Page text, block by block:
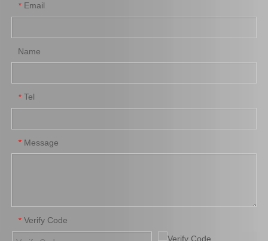
Car Clutch Cover for Toyota Land Cruiser Coaster Grj200 Grb53 Grj79 1grfe#31210-60340 Hot Sale Auto Parts Clutch Cover for Toyota Hilux 31210-26164
* Email
Name
* Tel
* Message
* Verify Code